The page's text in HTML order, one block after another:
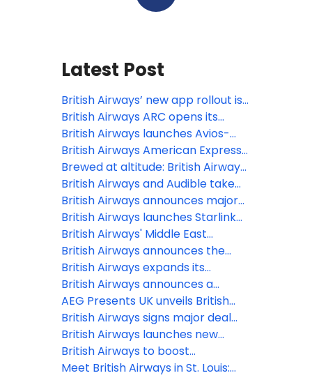
Latest Post
British Airways’ new app rollout is
underway, offering
a simple, smart and intuitive digital
experience
British Airways ARC opens its
doors at Olympia, marking
London’s newest live
entertainment venue in over a
decade
British Airways launches Avios-
Only flights to Reykjavík and
Tenerife for October half-term
British Airways American Express®
Cardmembers can now use their
Companion Voucher on bookings
with British Airways Holidays
Brewed at altitude: British Airways
expands partnership with Grind to
bring a new bespoke coffee blend
to the skies
British Airways and Audible take
in-flight entertainment to new
heights with brand-new
audiobook and podcast offerings
British Airways announces major
winter 2026 expansion
British Airways launches Starlink
Wi-Fi, first UK airline with 500+
mbps inflight internet
British Airways' Middle East
operation: 12 March 2026
British Airways announces the
latest release of Avios-Only flights
to two of Europe’s summer
holiday hotspots
British Airways expands its
Heathrow network with two new
short-haul destinations for
summer 2026
British Airways announces a
further three new European
routes for summer 2026
AEG Presents UK unveils British
Airways ARC at Olympia, London
British Airways signs major deal
with Starlink to provide every
customer in every cabin free Wi-Fi
British Airways launches new
collectable range of Business
Class amenity kits at London
British Airways to boost
connectivity between the UK and
Meet British Airways in St. Louis: